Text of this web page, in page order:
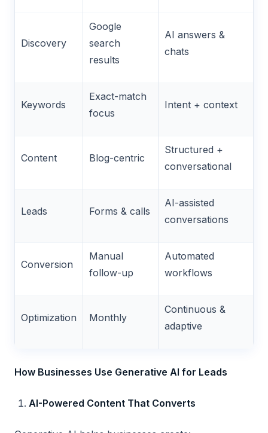
Discovery
Google
search
results
AI answers &
chats
Keywords
Exact-match
focus
Intent + context
Content Blog-centric
Structured +
conversational
Leads Forms & calls
AI-assisted
conversations
Conversion
Manual
follow-up
Automated
workflows
Optimization Monthly
Continuous &
adaptive
How Businesses Use Generative AI for Leads
AI-Powered Content That Converts